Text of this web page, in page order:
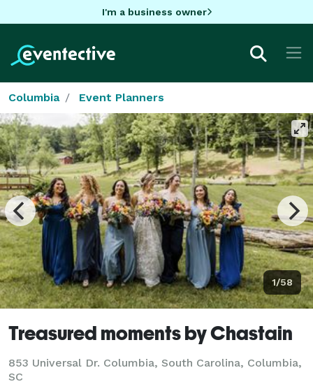
I'm a business owner
Columbia Event Planners
1/58
Treasured moments by Chastain
853 Universal Dr. Columbia, South Carolina, Columbia,
SC